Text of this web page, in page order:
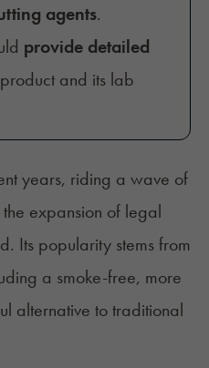
agents.
provide detailed
and its lab
years, riding a wave of
expansion of legal
Its popularity stems from
a smoke-free, more
alternative to traditional